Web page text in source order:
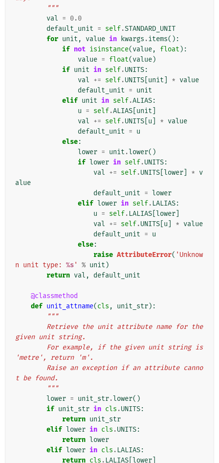
        """
val = 0.0
default_unit = self.STANDARD_UNIT
for unit , value in kwargs .items():
if not isinstance(value, float ):
value = float(value)
if unit in self.UNITS:
val += self.UNITS unit * value
default_unit = unit
elif unit in self.ALIAS:
u = self.ALIAS unit
val += self.UNITS u * value
default_unit = u
else:
lower = unit .lower()
if lower in self.UNITS:
val += self.UNITS lower * v
alue
default_unit = lower
elif lower in self. LALIAS:
u = self. LALIAS lower
val += self.UNITS u * value
default_unit = u
else:
raise AttributeError( 'Unknow
n unit type: %s' % unit )
return val , default_unit
@classmethod
def unit_attname(cls , unit_str):
"""
given unit string.
'metre', return 'm'.
t be found.
        """
lower = unit_str.lower()
if unit_str in cls .UNITS:
return unit_str
elif lower in cls .UNITS:
return lower
elif lower in cls . LALIAS:
return cls . LALIAS lower